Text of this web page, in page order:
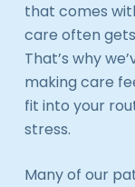
that comes
care often
That’s why
making care
fit into your
stress.
Many of our